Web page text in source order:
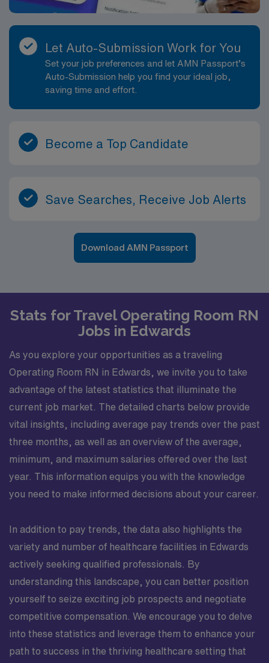
Let Auto-Submission Work for You
Set your job preferences and let AMN Passport’s
Auto-Submission help you find your ideal job,
saving time and effort.
Become a Top Candidate
Save Searches, Receive Job Alerts
Download AMN Passport
Stats for Travel Operating Room RN
Jobs in Edwards
As you explore your opportunities as a traveling
Operating Room RN in Edwards, we invite you to take
advantage of the latest statistics that illuminate the
current job market. The detailed charts below provide
vital insights, including average pay trends over the past
three months, as well as an overview of the average,
minimum, and maximum salaries offered over the last
year. This information equips you with the knowledge
you need to make informed decisions about your career.
In addition to pay trends, the data also highlights the
variety and number of healthcare facilities in Edwards
actively seeking qualified professionals. By
understanding this landscape, you can better position
yourself to seize exciting job prospects and negotiate
competitive compensation. We encourage you to delve
into these statistics and leverage them to enhance your
path to success in the thriving healthcare setting that